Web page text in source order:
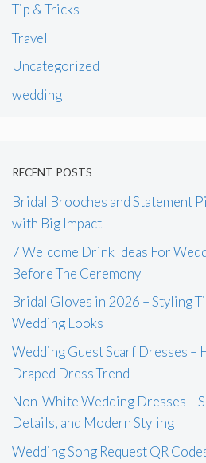
Tip & Tricks
Travel
Uncategorized
wedding
RECENT POSTS
Bridal Brooches and Statement
with Big Impact
7 Welcome Drink Ideas For
Before The Ceremony
Bridal Gloves in 2026 – Styling
Wedding Looks
Wedding Guest Scarf Dresses –
Draped Dress Trend
Non-White Wedding Dresses –
Details, and Modern Styling
Wedding Song Request QR